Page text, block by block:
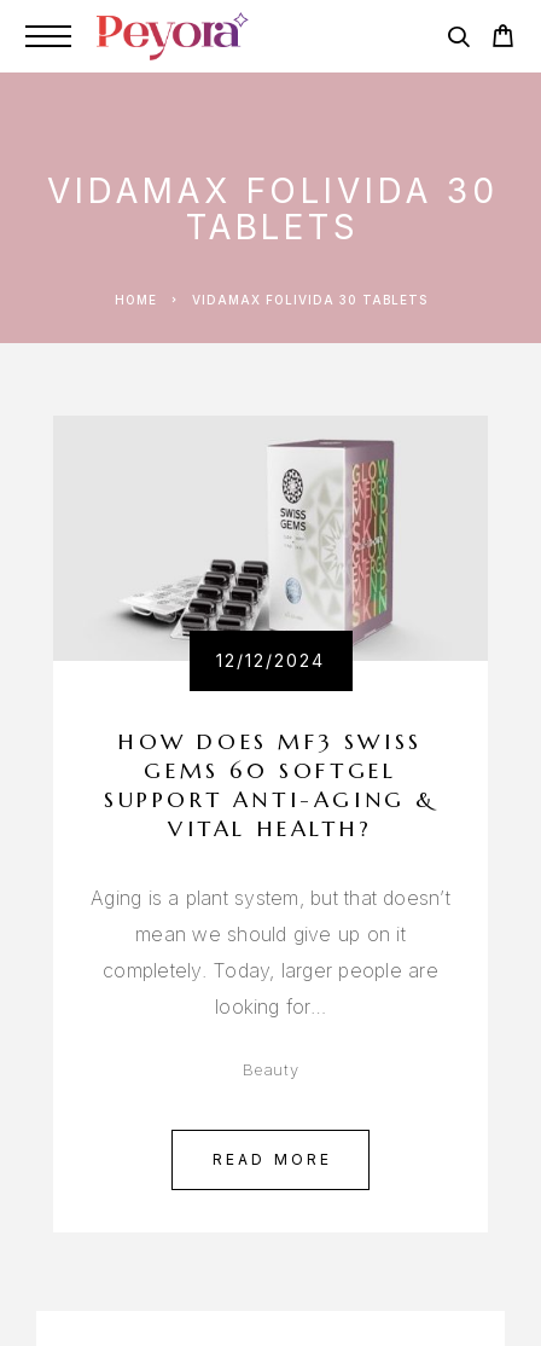
VIDAMAX FOLIVIDA 30
TABLETS
HOME VIDAMAX FOLIVIDA 30 TABLETS
12/12/2024
HOW DOES MF3 SWISS
GEMS 60 SOFTGEL
SUPPORT ANTI-AGING &
VITAL HEALTH?
Aging is a plant system, but that doesn’t
mean we should give up on it
completely. Today, larger people are
looking for…
Beauty
READ MORE